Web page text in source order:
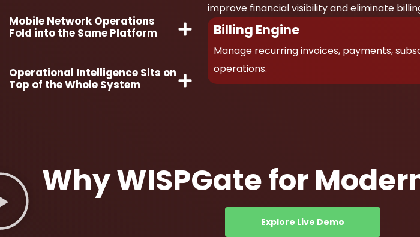
Mobile Network Operations
Fold into the Same Platform
Operational Intelligence Sits on
Top of the Whole System
improve financial visibility and eliminate
Billing Engine
Manage recurring invoices, payments,
operations.
Why WISPGate for
Explore Live Demo